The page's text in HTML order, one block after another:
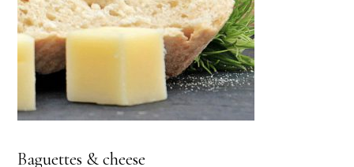
Baguettes & cheese